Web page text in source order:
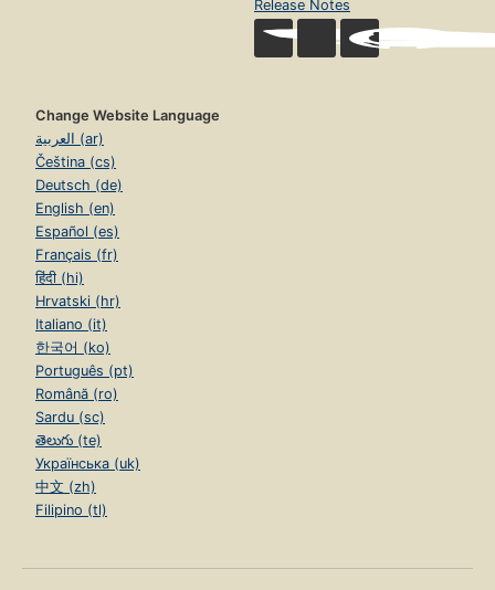
Release Notes
Change Website Language
العربية (ar)
Čeština (cs)
Deutsch (de)
English (en)
Español (es)
Français (fr)
हिंदी (hi)
Hrvatski (hr)
Italiano (it)
한국어 (ko)
Português (pt)
Română (ro)
Sardu (sc)
తెలుగు (te)
Українська (uk)
中文 (zh)
Filipino (tl)